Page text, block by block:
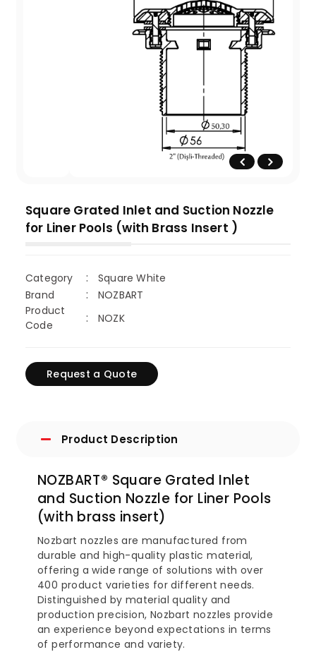
Square Grated Inlet and Suction Nozzle
for Liner Pools (with Brass Insert )
Category
Square White
Brand
NOZBART
Product
Code
NOZK
Request a Quote
Product Description
NOZBART® Square Grated Inlet
and Suction Nozzle for Liner Pools
(with brass insert)
Nozbart nozzles are manufactured from
durable and high-quality plastic material,
offering a wide range of solutions with over
400 product varieties for different needs.
Distinguished by material quality and
production precision, Nozbart nozzles provide
an experience beyond expectations in terms
of performance and variety.